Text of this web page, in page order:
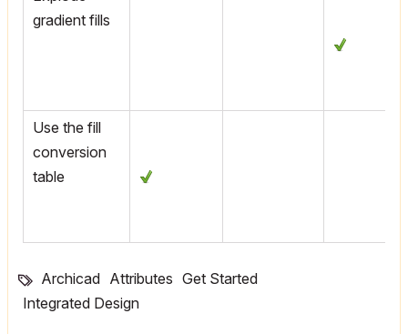
gradient fills
Use the fill
conversion
table
Archicad Attributes Get Started
Integrated Design